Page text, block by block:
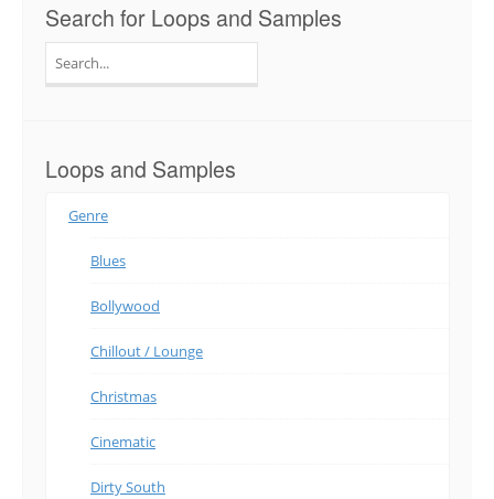
Search for Loops and Samples
for:
Loops and Samples
Genre
Blues
Bollywood
Chillout / Lounge
Christmas
Cinematic
Dirty South